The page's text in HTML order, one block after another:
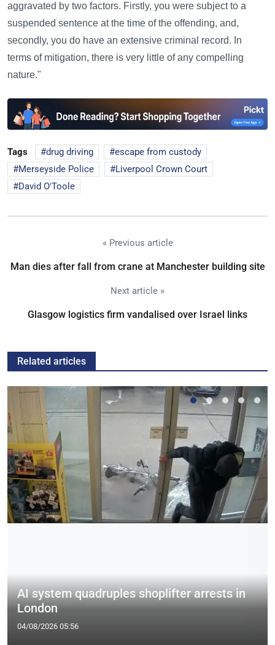
aggravated by two factors. Firstly, you were subject to a
suspended sentence at the time of the offending, and,
secondly, you do have an extensive criminal record. In
terms of mitigation, there is very little of any compelling
nature."
Tags drug driving
escape from custody
Merseyside Police
Liverpool Crown Court
David O'Toole
« Previous article
Man dies after fall from crane at Manchester building site
Next article »
Glasgow logistics firm vandalised over Israel links
Related articles
AI system quadruples shoplifter arrests in
London
04/08/2026 05:56